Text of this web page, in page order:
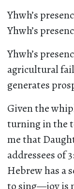
Yhwh’s
Yhwh’s
Yhwh’s
agricultural
generates
Given the
turning in the
me that
addressees of
Hebrew has a